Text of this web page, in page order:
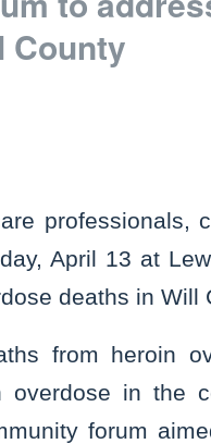
County
professionals,
April 13 at
deaths in Will
from heroin
in the
forum